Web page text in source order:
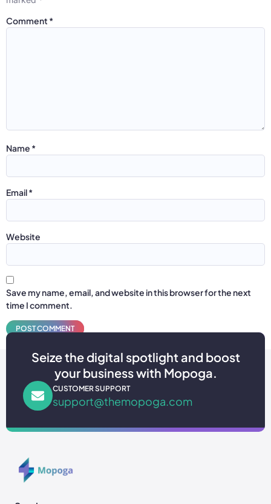
Comment *
Name *
Email*
Website
Save my name, email, and website in this browser for the next
time I comment.
Seize the digital spotlight and boost
your business with Mopoga.
CUSTOMER SUPPORT
support@themopoga.com